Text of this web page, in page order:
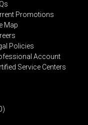
Promotions
Map
Policies
Account
Service Centers